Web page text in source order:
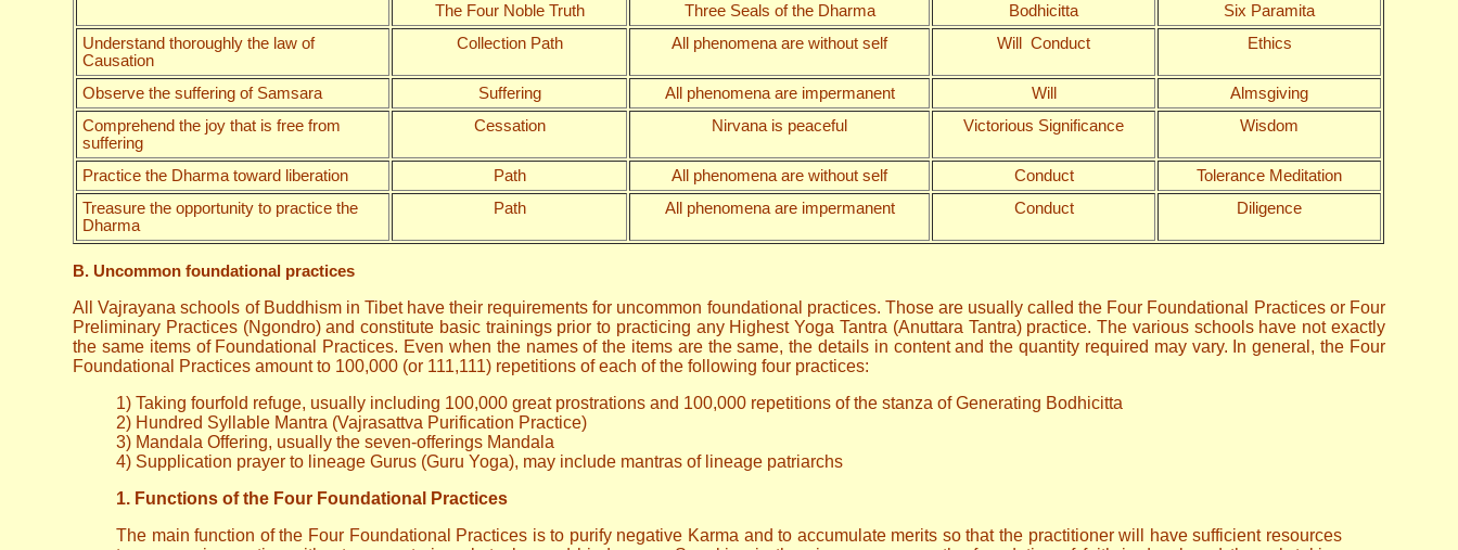
The Four Noble Truth Three Seals of the Dharma Bodhicitta
Six Paramita
Understand thoroughly the law of
Causation
Collection Path All phenomena are without self Will Conduct Ethics
Observe the suffering of Samsara Suffering All phenomena are impermanent Will
Almsgiving
Comprehend the joy that is free from
suffering
Cessation Nirvana is peaceful Victorious Significance Wisdom
Practice the Dharma toward liberation Path All phenomena are without self Conduct
Tolerance Meditation
Treasure the opportunity to practice the
Dharma
Path All phenomena are impermanent Conduct Diligence
B. Uncommon foundational practices
All Vajrayana schools of Buddhism in Tibet have their requirements for uncommon foundational practices. Those are usually called the Four Foundational Practices or Four
Preliminary Practices (Ngondro) and constitute basic trainings prior to practicing any Highest Yoga Tantra (Anuttara Tantra) practice. The various schools have not exactly
the same items of Foundational Practices. Even when the names of the items are the same, the details in content and the quantity required may vary. In general, the Four
Foundational Practices amount to 100,000 (or 111,111) repetitions of each of the following four practices:
1) Taking fourfold refuge, usually including 100,000 great prostrations and 100,000 repetitions of the stanza of Generating Bodhicitta
2) Hundred Syllable Mantra (Vajrasattva Purification Practice)
3) Mandala Offering, usually the seven-offerings Mandala
4) Supplication prayer to lineage Gurus (Guru Yoga), may include mantras of lineage patriarchs
1. Functions of the Four Foundational Practices
The main function of the Four Foundational Practices is to purify negative Karma and to accumulate merits so that the practitioner will have sufficient resources